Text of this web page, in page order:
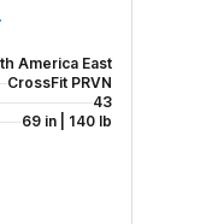
America East
CrossFit PRVN
43
69 in | 140 lb